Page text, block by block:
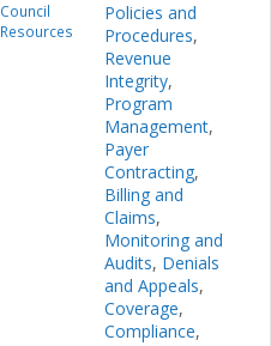
Council
Resources
Policies and
Procedures,
Revenue
Integrity,
Program
Management,
Payer
Contracting,
Billing and
Claims,
Monitoring and
Audits, Denials
and Appeals,
Coverage,
Compliance,